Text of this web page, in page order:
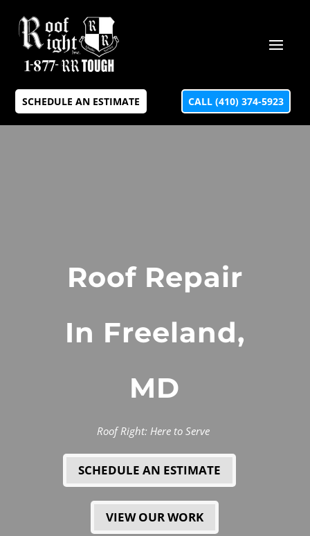
SCHEDULE AN ESTIMATE CALL (410) 374-5923
Roof Repair
In Freeland,
MD
Roof Right: Here to Serve
SCHEDULE AN ESTIMATE
VIEW OUR WORK